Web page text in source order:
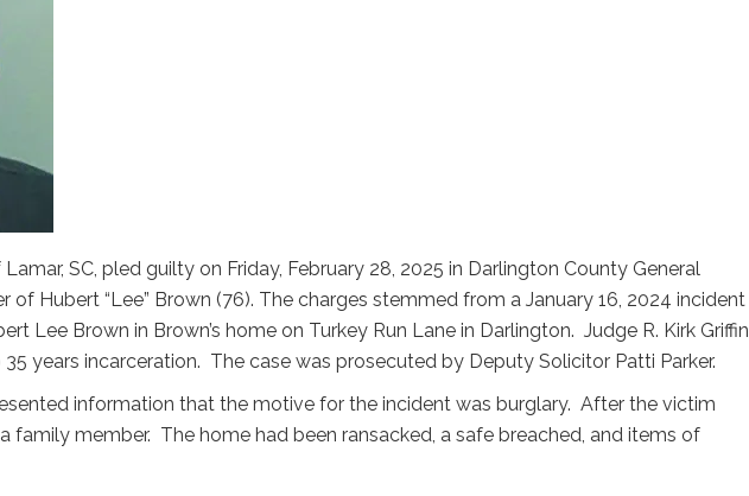
SC, pled guilty on Friday, February 28, 2025 in Darlington County General
of Hubert “Lee” Brown (76). The charges stemmed from a January 16, 2024 incident
Lee Brown in Brown’s home on Turkey Run Lane in Darlington. Judge R. Kirk Griffin
years incarceration. The case was prosecuted by Deputy Solicitor Patti Parker.
information that the motive for the incident was burglary. After the victim
family member. The home had been ransacked, a safe breached, and items of